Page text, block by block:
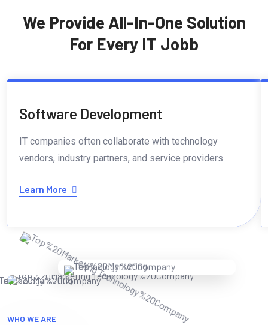
We Provide All-In-One Solution
For Every IT Jobb
Software Development
IT companies often collaborate with technology
vendors, industry partners, and service providers
Learn More
WHO WE ARE